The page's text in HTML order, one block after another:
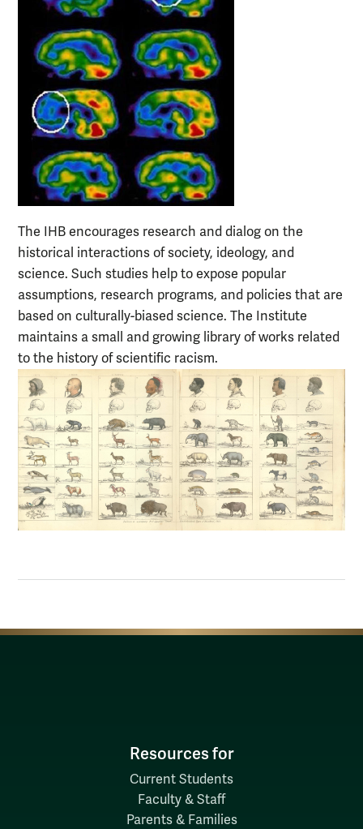
The IHB encourages research and dialog on the
historical interactions of society, ideology, and
science. Such studies help to expose popular
assumptions, research programs, and policies that are
based on culturally-biased science. The Institute
maintains a small and growing library of works related
to the history of scientific racism.
Resources for
Current Students
Faculty & Staff
Parents & Families